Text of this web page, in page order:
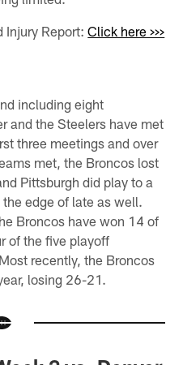
Injury Report:Click here >>>
including eight
and the Steelers have met
three meetings and over
met, the Broncos lost
Pittsburgh did play to a
edge of late as well.
Broncos have won 14 of
of the five playoff
recently, the Broncos
losing 26-21.